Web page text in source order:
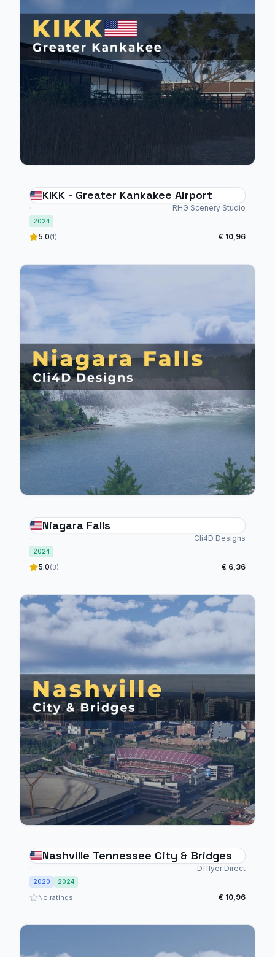
KIKK - Greater Kankakee Airport
RHG Scenery Studio
2024
5.0(1) € 10,96
Niagara Falls
Cli4D Designs
2024
5.0(3) € 6,36
Nashville Tennessee City & Bridges
Dfflyer Direct
2020 2024
No ratings € 10,96